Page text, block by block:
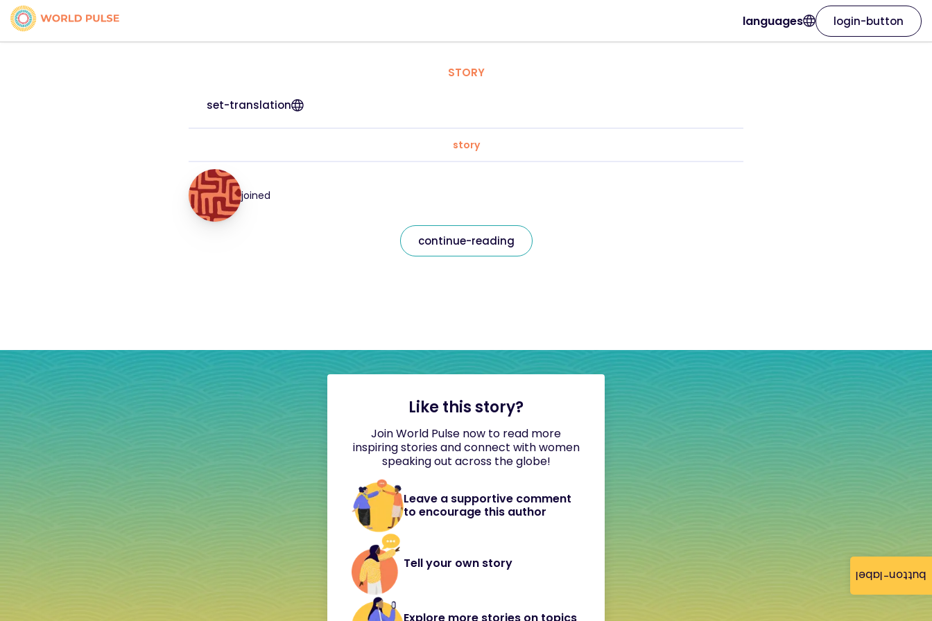
button-label
languages login-button
STORY
set-translation
story
joined
continue-reading
Like this story?
Join World Pulse now to read more
inspiring stories and connect with women
speaking out across the globe!
Leave a supportive comment
to encourage this author
Tell your own story
Explore more stories on topics